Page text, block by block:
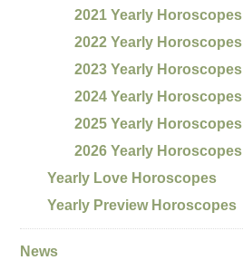
2021 Yearly Horoscopes
2022 Yearly Horoscopes
2023 Yearly Horoscopes
2024 Yearly Horoscopes
2025 Yearly Horoscopes
2026 Yearly Horoscopes
Yearly Love Horoscopes
Yearly Preview Horoscopes
News